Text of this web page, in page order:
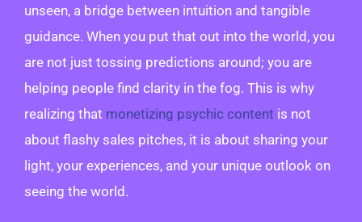
unseen, a bridge between intuition and tangible
guidance. When you put that out into the world, you
are not just tossing predictions around; you are
helping people find clarity in the fog. This is why
realizing that monetizing psychic content is not
about flashy sales pitches, it is about sharing your
light, your experiences, and your unique outlook on
seeing the world.